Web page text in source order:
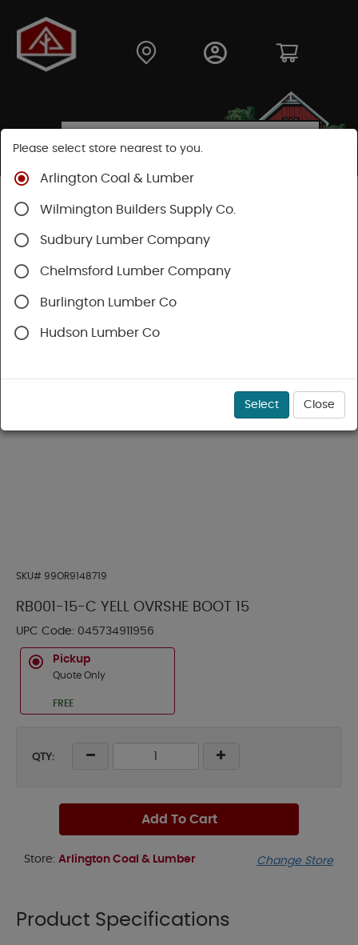
Shop
Safety & Organization
Raingear & Footwear
SKU# 99OR9148719
RB001-15-C YELL OVRSHE BOOT 15
UPC Code: 045734911956
Pickup
Quote Only
FREE
QTY:
Add To Cart
Store: Arlington Coal & Lumber Change Store
Product Specifications
Please select store nearest to you.
Arlington Coal & Lumber
Wilmington Builders Supply Co.
Sudbury Lumber Company
Chelmsford Lumber Company
Burlington Lumber Co
Hudson Lumber Co
Select Close